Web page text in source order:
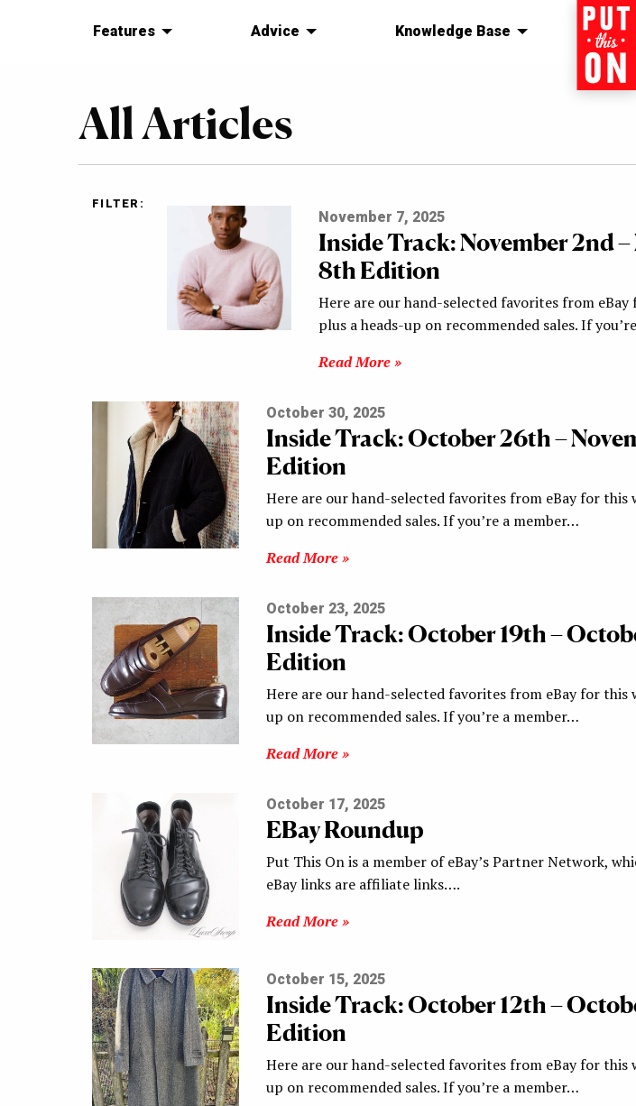
Features Advice Knowledge Base
All Articles
FILTER:
November 7, 2025
Inside Track: November 2nd
8th Edition
Here are our hand-selected favorites from eBay
plus a heads-up on recommended sales. If
Read More »
October 30, 2025
Inside Track: October 26th –
Edition
Here are our hand-selected favorites from eBay for this
up on recommended sales. If you’re a member…
Read More »
October 23, 2025
Inside Track: October 19th –
Edition
Here are our hand-selected favorites from eBay for this
up on recommended sales. If you’re a member…
Read More »
October 17, 2025
EBay Roundup
Put This On is a member of eBay’s Partner Network,
eBay links are affiliate links….
Read More »
October 15, 2025
Inside Track: October 12th –
Edition
Here are our hand-selected favorites from eBay for this
up on recommended sales. If you’re a member…